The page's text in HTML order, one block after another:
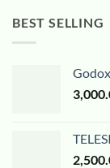
BEST SELLING